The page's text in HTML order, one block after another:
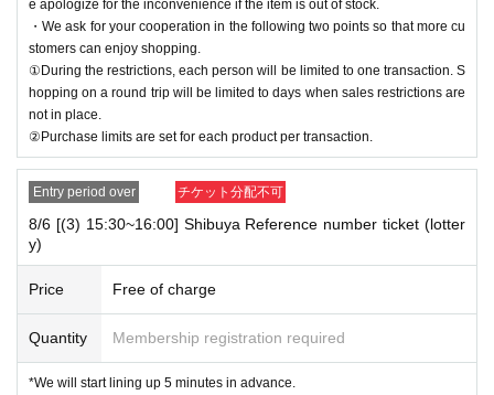
e apologize for the inconvenience if the item is out of stock.
・We ask for your cooperation in the following two points so that more cu
stomers can enjoy shopping.
①During the restrictions, each person will be limited to one transaction. S
hopping on a round trip will be limited to days when sales restrictions are
not in place.
②Purchase limits are set for each product per transaction.
Entry period over チケット分配不可
8/6 [(3) 15:30~16:00] Shibuya Reference number ticket (lotter
y)
Price Free of charge
Quantity Membership registration required
*We will start lining up 5 minutes in advance.